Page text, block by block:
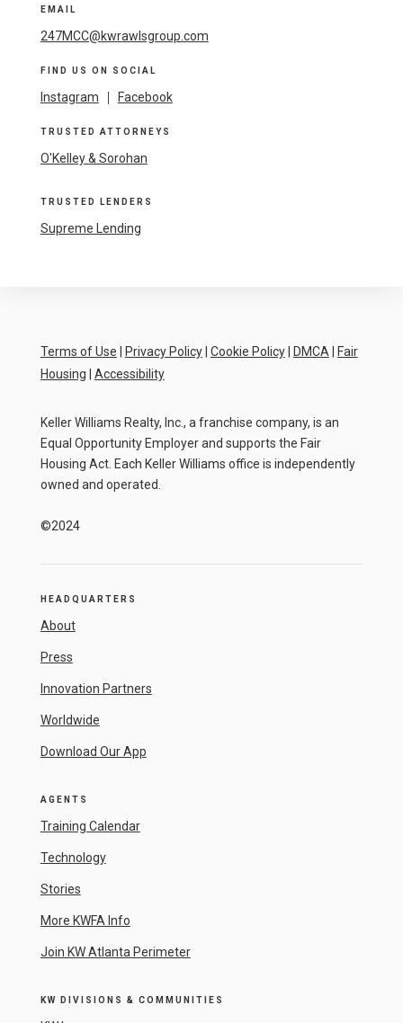
EMAIL
247MCC@kwrawlsgroup.com
FIND US ON SOCIAL
Instagram Facebook
TRUSTED ATTORNEYS
O'Kelley & Sorohan
TRUSTED LENDERS
Supreme Lending
Terms of Use Privacy Policy| Cookie Policy| DMCA
Fair
Housing
Accessibility
Keller Williams Realty, Inc., a franchise company, is an
Equal Opportunity Employer and supports the Fair
Housing Act. Each Keller Williams office is independently
owned and operated.
©2024
HEADQUARTERS
About
Press
Innovation Partners
Worldwide
Download Our App
AGENTS
Training Calendar
Technology
Stories
More KWFA Info
Join KW Atlanta Perimeter
KW DIVISIONS & COMMUNITIES